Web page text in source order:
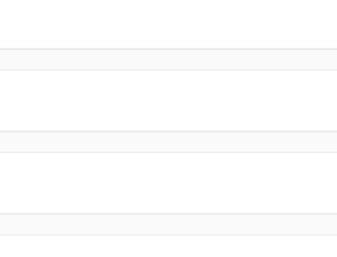
uploaded a detailed tutorial. It